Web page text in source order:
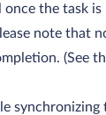
the task is
note that
(See
synchronizing